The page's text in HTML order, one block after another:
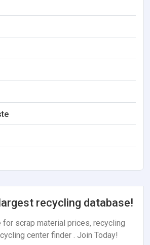
recycling database!
for scrap material prices, recycling
center finder . Join Today!